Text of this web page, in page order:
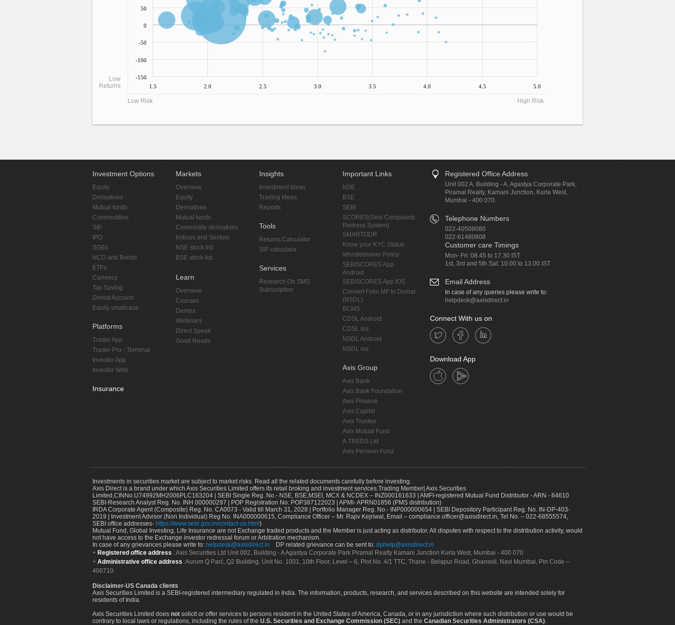
1.5 2.0 2.5 3.0 3.5 4.0 4.5 5.0
-150
-100
-50
0
50
Low
Returns
Low Risk High Risk
Investment Options
Equity
Derivatives
Mutual funds
Commodities
SIP
IPO
SGBs
NCD and Bonds
ETFs
Currency
Tax Saving
Demat Account
Equity smallcase
Platforms
Trader App
Trader Pro - Terminal
Investor App
Investor Web
Insurance
Markets
Overview
Equity
Derivatives
Mutual funds
Commodity derivatives
Indices and Sectors
NSE stock list
BSE stock list
Learn
Overview
Courses
Demos
Webinars
Direct Speak
Good Reads
Insights
Investment Ideas
Trading Ideas
Reports
Tools
Returns Calculator
SIP calculator
Services
Research On SMS
Subscription
Important Links
NSE
BSE
SEBI
SCORES(Sebi Complaints
Redress System)
SMARTODR
Know your KYC Status
Whistleblower Policy
SEBISCORES App
Android
SEBISCORES App IOS
Convert Folio MF to Demat
(NSDL)
BCMS
CDSL Android
CDSL ios
NSDL Android
NSDL ios
Axis Group
Axis Bank
Axis Bank Foundation
Axis Finance
Axis Capital
Axis Trustee
Axis Mutual Fund
A.TREDS Ltd
Axis Pension Fund
Registered Office Address
Unit 002 A, Building - A, Agastya Corporate Park,
Piramal Realty, Kamani Junction, Kurla West,
Mumbai - 400 070.
Telephone Numbers
022-40508080
022-61480808
Customer care Timings
Mon- Fri: 08.45 to 17.30 IST
1st, 3rd and 5th Sat: 10.00 to 13.00 IST
Email Address
In case of any queries please write to:
helpdesk@axisdirect.in
Connect With us on
Download App
Investments in securities market are subject to market risks. Read all the related documents carefully before investing.
Axis Direct is a brand under which Axis Securities Limited offers its retail broking and investment services.Trading Member| Axis Securities
Limited,CINNo.U74992MH2006PLC163204 | SEBI Single Reg. No.- NSE, BSE,MSEI, MCX & NCDEX – INZ000161633 | AMFI-registered Mutual Fund Distributor - ARN - 64610
SEBI-Research Analyst Reg. No. INH 000000297 | POP Registration No: POP387122023 | APMI- APRN01856 (PMS distribution)
IRDA Corporate Agent (Composite) Reg. No. CA0073 - Valid till March 31, 2028 | Portfolio Manager Reg. No.- INP000000654 | SEBI Depository Participant Reg. No. IN-DP-403-
2019 | Investment Advisor (Non Individual) Reg No. INA000000615, Compliance Officer – Mr. Rajiv Kejriwal, Email – compliance.officer@axisdirect.in, Tel No. – 022-68555574,
SEBI office addresses- https://www.sebi.gov.in/contact-us.html )
Mutual Fund, Global Investing, Life Insurance are not Exchange traded products and the Member is just acting as distributor. All disputes with respect to the distribution activity, would
not have access to the Exchange investor redressal forum or Arbitration mechanism.
In case of any grievances please write to: helpdesk@axisdirect.in DP related grievance can be sent to: dphelp@axisdirect.in
Registered office address : Axis Securities Ltd Unit 002, Building - A Agastya Corporate Park Piramal Realty Kamani Junction Kurla West, Mumbai - 400 070
Administrative office address :Aurum Q Parć, Q2 Building, Unit No. 1001, 10th Floor, Level – 6, Plot No. 4/1 TTC, Thane - Belapur Road, Ghansoli, Navi Mumbai, Pin Code –
400710.
Disclaimer-US Canada clients
Axis Securities Limited is a SEBI-registered intermediary regulated in India. The information, products, research, and services described on this website are intended solely for
residents of India.
Axis Securities Limited does not solicit or offer services to persons resident in the United States of America, Canada, or in any jurisdiction where such distribution or use would be
contrary to local laws or regulations, including the rules of the U.S. Securities and Exchange Commission (SEC) and the Canadian Securities Administrators (CSA).